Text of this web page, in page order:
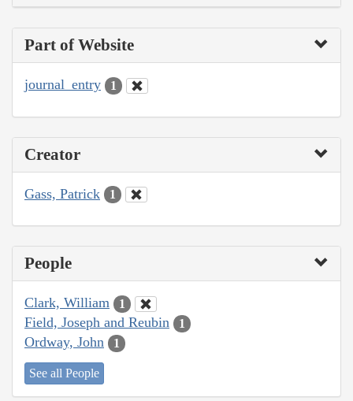
Part of Website
journal_entry 1
Creator
Gass, Patrick 1
People
Clark, William 1
Field, Joseph and Reubin 1
Ordway, John 1
See all People